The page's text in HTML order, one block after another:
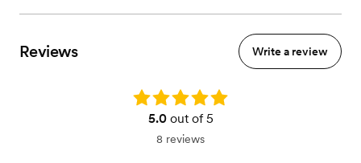
Reviews Write a review
Rating: 5.0
5.0out of 5
8 reviews